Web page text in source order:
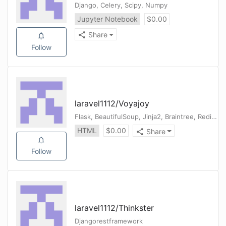
Follow
Django, Celery, Scipy, Numpy
Jupyter Notebook $0.00
Share
Follow
laravel1112/Voyajoy
Flask, BeautifulSoup, Jinja2, Braintree, Redis, Sendgrid, Twilio
HTML $0.00 Share
laravel1112/Thinkster
Djangorestframework